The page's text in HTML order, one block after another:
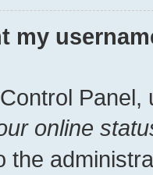
my
Panel,
online
the